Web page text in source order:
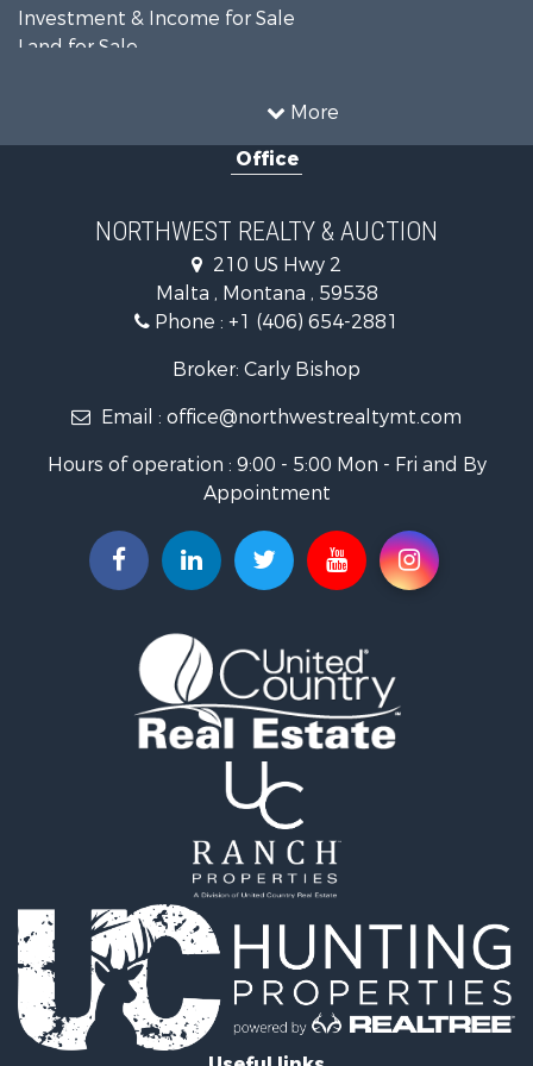
More
Investment & Income for Sale
Land for Sale
Investment & Income for Sale
Mountain Property for Sale
Businesses for Sale
Hotels / Motels for Sale
Investment & Income for Sale
Log Homes & Cabins for Sale
RV Parks & Mobile Homes for Sale
Ranches for Sale
Hunting for Sale
Businesses for Sale
Commercial Property for Sale
Investment & Income for Sale
Recreational Property for Sale
Timberland Property for Sale
Log Homes & Cabins for Sale
Recreational Property for Sale
Mountain Property for Sale
Recreational Property for Sale
Lakefront Property for Sale
Commercial Property for Sale
Investment & Income for Sale
Restaurant & Bar for Sale
Ranches for Sale
Recreational Property for Sale
Office
NORTHWEST REALTY & AUCTION
210 US Hwy 2
Malta , Montana , 59538
Phone : +1 (406) 654-2881
Broker: Carly Bishop
Email : office@northwestrealtymt.com
Hours of operation : 9:00 - 5:00 Mon - Fri and By
Appointment